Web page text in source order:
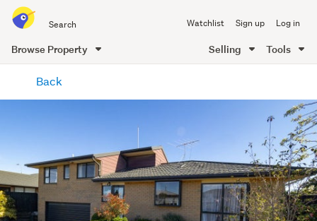
all
of
Me
Watchlist Sign up Log in
Browse Property Selling Tools
content
Back